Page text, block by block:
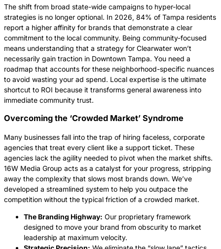
The shift from broad state-wide campaigns to hyper-local
strategies is no longer optional. In 2026, 84% of Tampa residents
report a higher affinity for brands that demonstrate a clear
commitment to the local community. Being community-focused
means understanding that a strategy for Clearwater won’t
necessarily gain traction in Downtown Tampa. You need a
roadmap that accounts for these neighborhood-specific nuances
to avoid wasting your ad spend. Local expertise is the ultimate
shortcut to ROI because it transforms general awareness into
immediate community trust.
Overcoming the ‘Crowded Market’ Syndrome
Many businesses fall into the trap of hiring faceless, corporate
agencies that treat every client like a support ticket. These
agencies lack the agility needed to pivot when the market shifts.
16W Media Group acts as a catalyst for your progress, stripping
away the complexity that slows most brands down. We’ve
developed a streamlined system to help you outpace the
competition without the typical friction of a crowded market.
The Branding Highway: Our proprietary framework
designed to move your brand from obscurity to market
leadership at maximum velocity.